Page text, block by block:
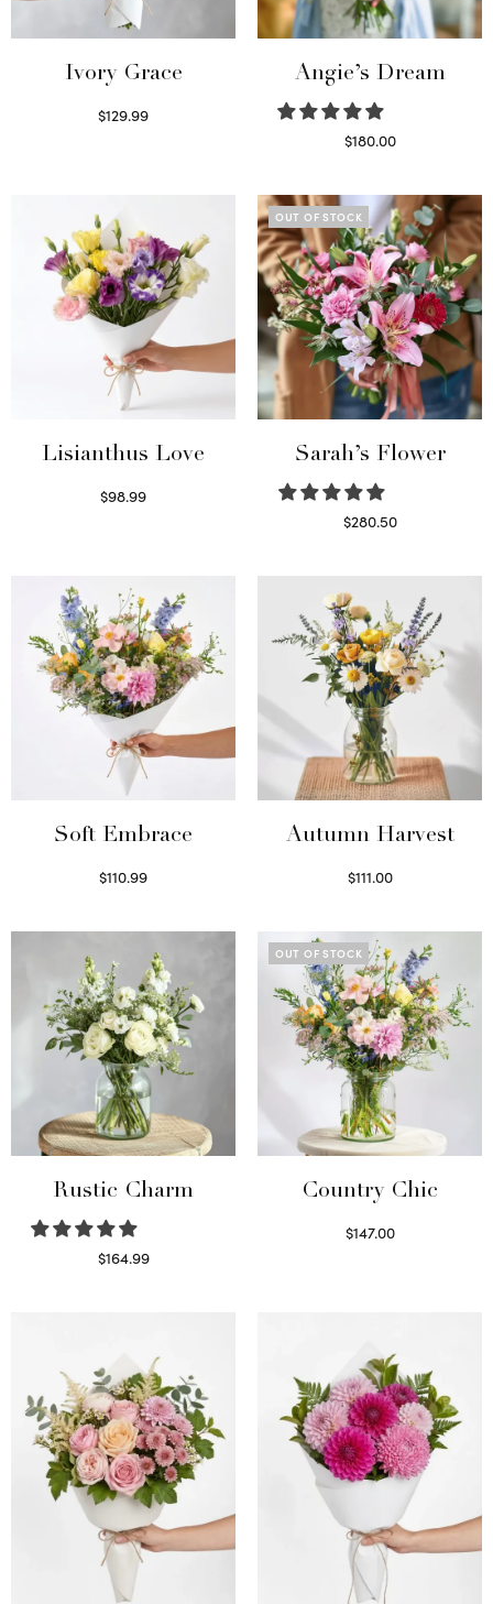
Ivory Grace
$129.99
Angie’s Dream
$180.00
Lisianthus Love
$98.99
OUT OF STOCK
Sarah’s Flower
$280.50
Soft Embrace
$110.99
Autumn Harvest
$111.00
Rustic Charm
$164.99
OUT OF STOCK
Country Chic
$147.00